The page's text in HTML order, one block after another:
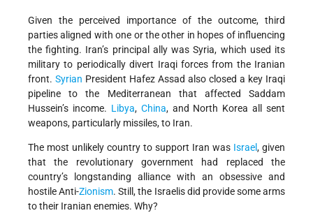
Given the perceived importance of the outcome, third
parties aligned with one or the other in hopes of influencing
the fighting. Iran’s principal ally was Syria, which used its
military to periodically divert Iraqi forces from the Iranian
front. Syrian President Hafez Assad also closed a key Iraqi
pipeline to the Mediterranean that affected Saddam
Hussein’s income. Libya, China, and North Korea all sent
weapons, particularly missiles, to Iran.
The most unlikely country to support Iran was Israel, given
that the revolutionary government had replaced the
country’s longstanding alliance with an obsessive and
hostile Anti-Zionism. Still, the Israelis did provide some arms
to their Iranian enemies. Why?